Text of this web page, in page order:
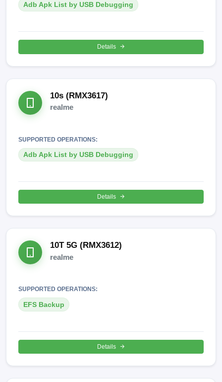
Adb Apk List by USB Debugging
Details
10s (RMX3617)
realme
SUPPORTED OPERATIONS:
Adb Apk List by USB Debugging
Details
10T 5G (RMX3612)
realme
SUPPORTED OPERATIONS:
EFS Backup
Details